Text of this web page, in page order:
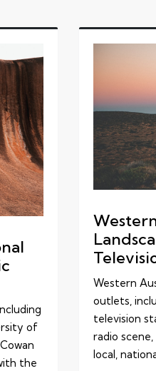
of
the
Western
outlets,
television
radio
local,